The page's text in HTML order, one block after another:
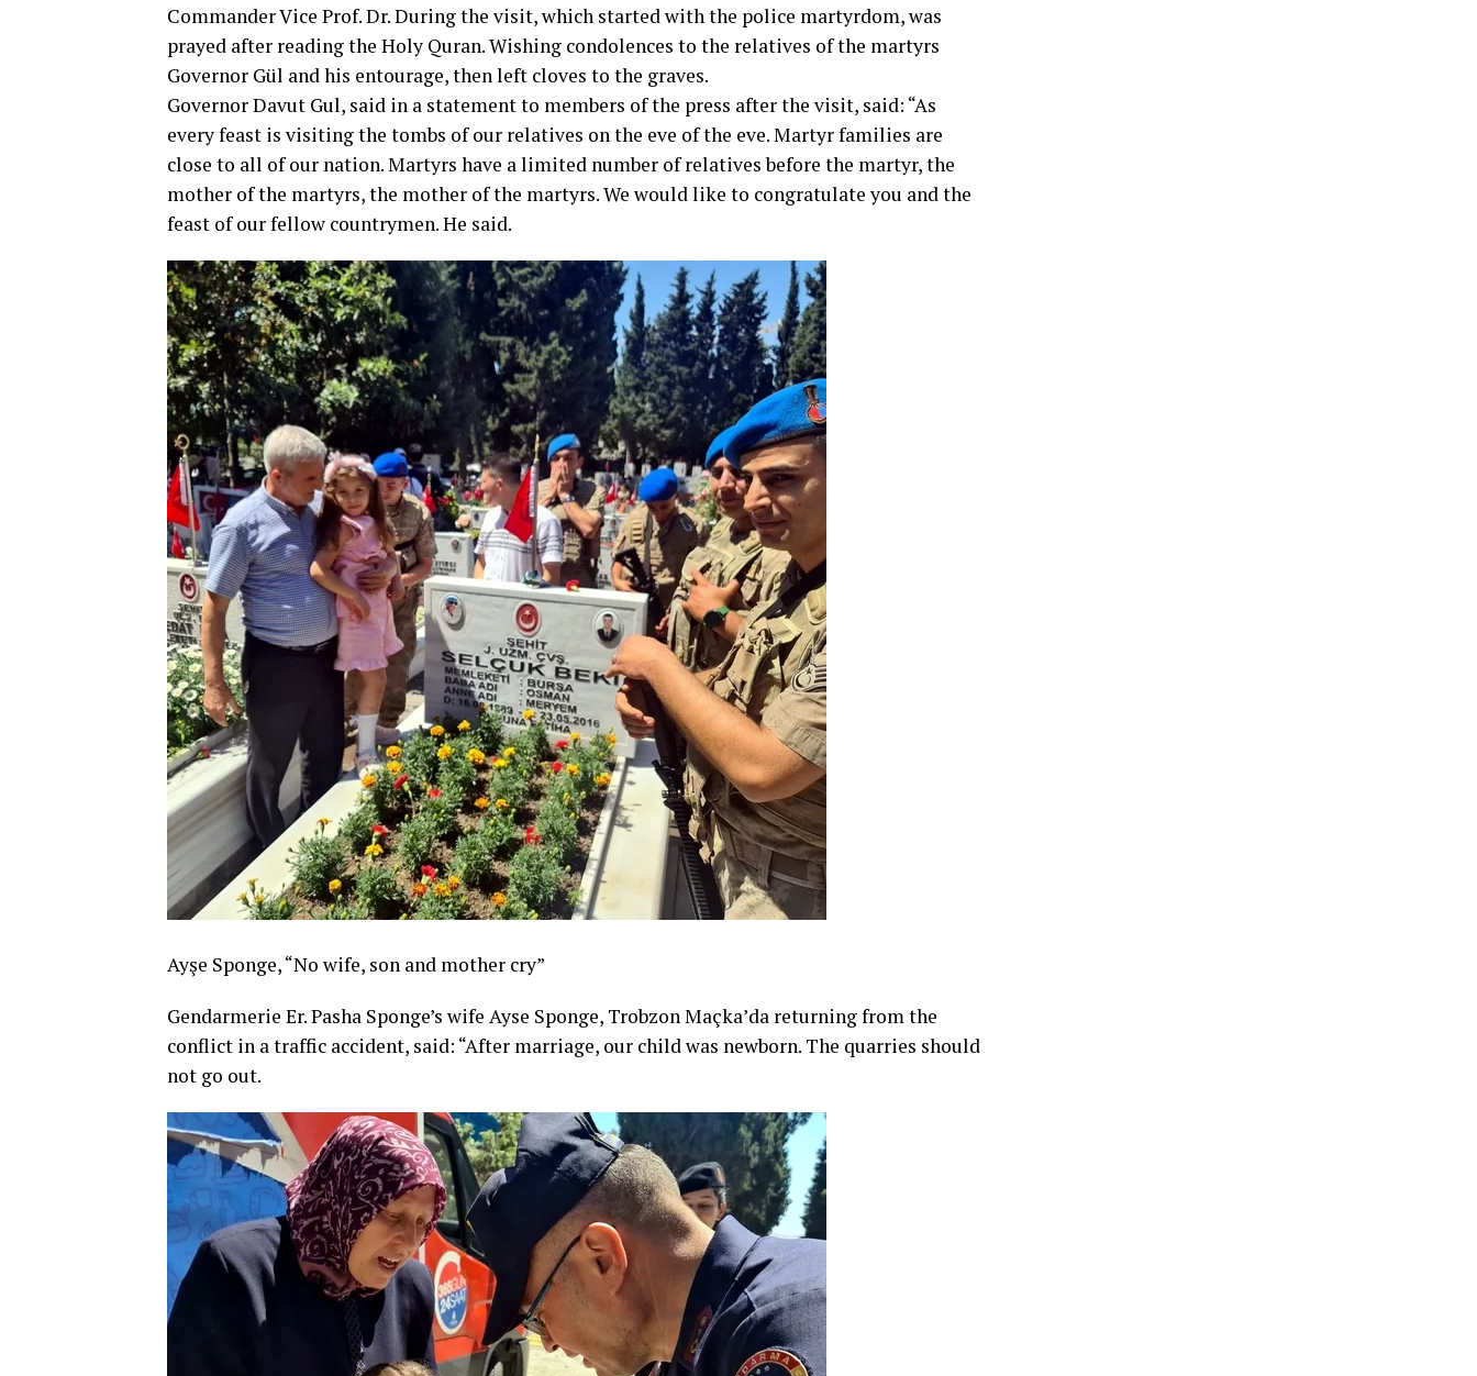
Commander Vice Prof. Dr. During the visit, which started with the police martyrdom, was
prayed after reading the Holy Quran. Wishing condolences to the relatives of the martyrs
Governor Gül and his entourage, then left cloves to the graves.
Governor Davut Gul, said in a statement to members of the press after the visit, said: “As
every feast is visiting the tombs of our relatives on the eve of the eve. Martyr families are
close to all of our nation. Martyrs have a limited number of relatives before the martyr, the
mother of the martyrs, the mother of the martyrs. We would like to congratulate you and the
feast of our fellow countrymen. He said.
Ayşe Sponge, “No wife, son and mother cry”
Gendarmerie Er. Pasha Sponge’s wife Ayse Sponge, Trobzon Maçka’da returning from the
conflict in a traffic accident, said: “After marriage, our child was newborn. The quarries should
not go out.